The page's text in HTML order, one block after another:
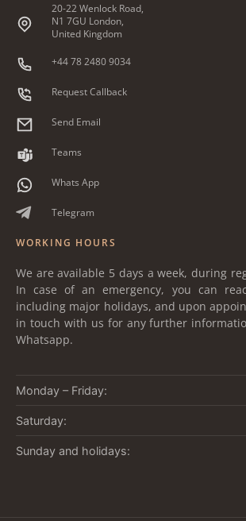
20-22 Wenlock Road,
N1 7GU London,
United Kingdom
+44 78 2480 9034
Request Callback
Send Email
Teams
Whats App
Telegram
WORKING HOURS
We are available 5 days a week, during
In case of an emergency, you can
including major holidays, and upon
in touch with us for any further
Whatsapp.
Monday – Friday:
Saturday:
Sunday and holidays: